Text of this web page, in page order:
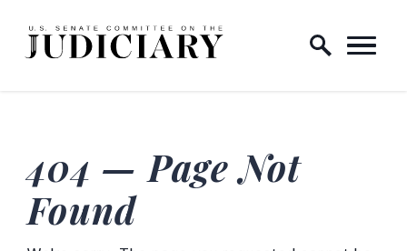
Skip to content
Home Logo Link
404 — Page Not
Found